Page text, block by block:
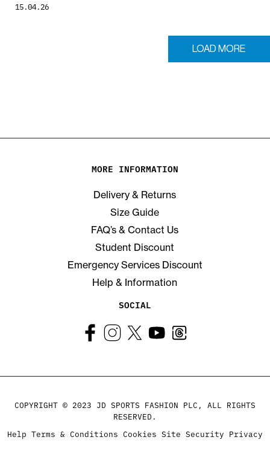
15.04.26
LOAD MORE
MORE INFORMATION
Delivery & Returns
Size Guide
FAQ’s & Contact Us
Student Discount
Emergency Services Discount
Help & Information
SOCIAL
COPYRIGHT © 2023 JD SPORTS FASHION PLC, ALL RIGHTS
RESERVED.
Help Terms & Conditions Cookies Site Security Privacy